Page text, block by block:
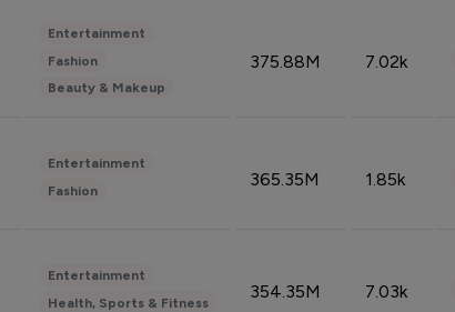
Entertainment
Fashion
Beauty & Makeup
375.88M 7.02k
Entertainment
Fashion
365.35M 1.85k
Entertainment
Health, Sports & Fitness
354.35M 7.03k